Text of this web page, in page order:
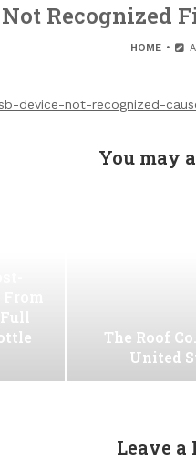
Recognized
HOME
device-not-recognized-
You may
The Roof
United
Leave a